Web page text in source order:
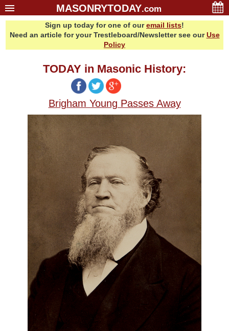
MASONRYTODAY.com
Contact Us
Sign up today for one of ouremail lists!
Need an article for your Trestleboard/Newsletter see ourUse
Policy
TODAY in Masonic History:
Brigham Young Passes Away